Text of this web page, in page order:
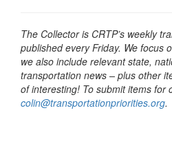
The Collector is CRTP’s weekly
published every Friday. We focus
we also include relevant state,
transportation news – plus other
of interesting! To submit items for
colin@transportationpriorities.org.